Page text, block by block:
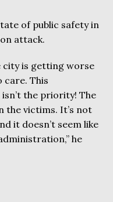
of public safety in
attack.
city is getting worse
care. This
the priority! The
the victims. It’s not
it doesn’t seem like
he